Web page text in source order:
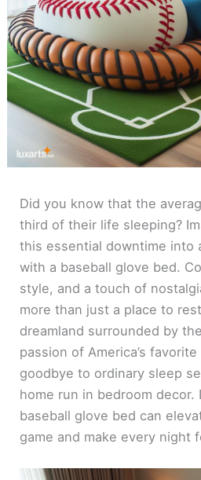
Did you know that the
third of their life sleeping?
this essential downtime into
with a baseball glove bed.
style, and a touch of
more than just a place to
dreamland surrounded by
passion of America’s
goodbye to ordinary sleep
home run in bedroom decor.
baseball glove bed can
game and make every night